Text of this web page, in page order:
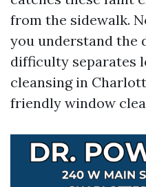
from the sidewalk.
you understand the
difficulty separates
cleansing in
friendly window